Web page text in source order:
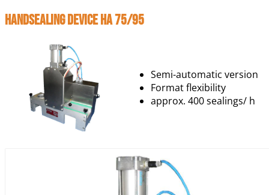
Handsealing Device HA 75/95
Semi-automatic version
Format flexibility
approx. 400 sealings/ h